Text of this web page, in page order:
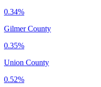
0.34%
Gilmer County
0.35%
Union County
0.52%